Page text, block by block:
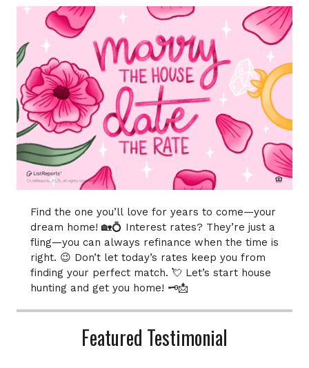
Find the one you’ll love for years to come—your
dream home! 🏡💍 Interest rates? They’re just a
fling—you can always refinance when the time is
right. 😉 Don’t let today’s rates keep you from
finding your perfect match. 💘 Let’s start house
hunting and get you home! 🗝️📩
Featured Testimonial